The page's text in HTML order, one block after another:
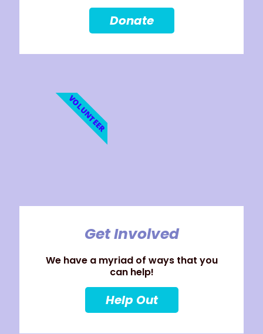
Donate
Get Involved
We have a myriad of ways that you
can help!
Help Out
VOLUNTEER